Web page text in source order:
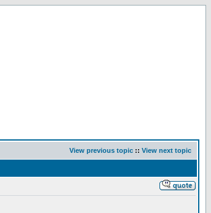
View previous topic :: View next topic